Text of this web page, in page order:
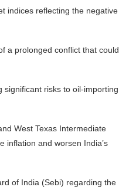
indices reflecting the negative
a prolonged conflict that could
significant risks to oil-importing
West Texas Intermediate
inflation and worsen India’s
of India (Sebi) regarding the